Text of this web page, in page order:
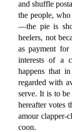
and shuffle
the people,
—the pie is
heelers, not
as payment
interests of a
happens that
regarded with
serve. It is to
hereafter votes
amour clapper-
coon.